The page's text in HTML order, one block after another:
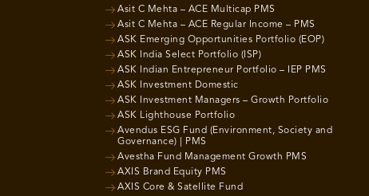
Asit C Mehta – ACE Multicap PMS
Asit C Mehta – ACE Regular Income – PMS
ASK Emerging Opportunities Portfolio (EOP)
ASK India Select Portfolio (ISP)
ASK Indian Entrepreneur Portfolio – IEP PMS
ASK Investment Domestic
ASK Investment Managers – Growth Portfolio
ASK Lighthouse Portfolio
Avendus ESG Fund (Environment, Society and
Governance) | PMS
Avestha Fund Management Growth PMS
AXIS Brand Equity PMS
AXIS Core & Satellite Fund